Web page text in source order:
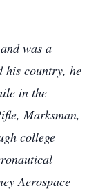
was a
his country, he
in the
Marksman,
college
Aerospace